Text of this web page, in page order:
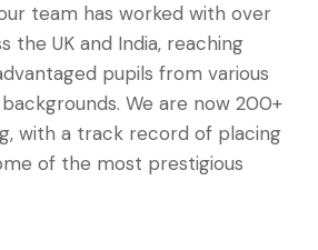
team has worked with over
the UK and India, reaching
pupils from various
We are now 200+
with a track record of placing
of the most prestigious